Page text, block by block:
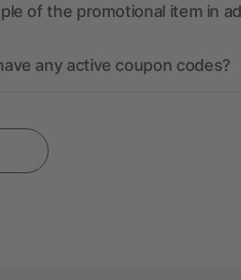
of the promotional item in
any active coupon codes?